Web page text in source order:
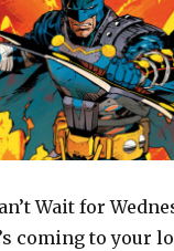
Wait for
coming to your